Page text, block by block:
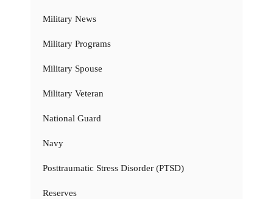
Military News
Military Programs
Military Spouse
Military Veteran
National Guard
Navy
Posttraumatic Stress Disorder (PTSD)
Reserves